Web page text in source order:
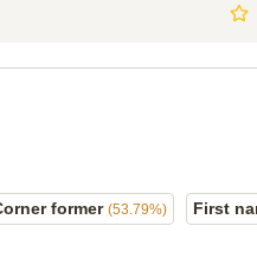
former (53.79%) First